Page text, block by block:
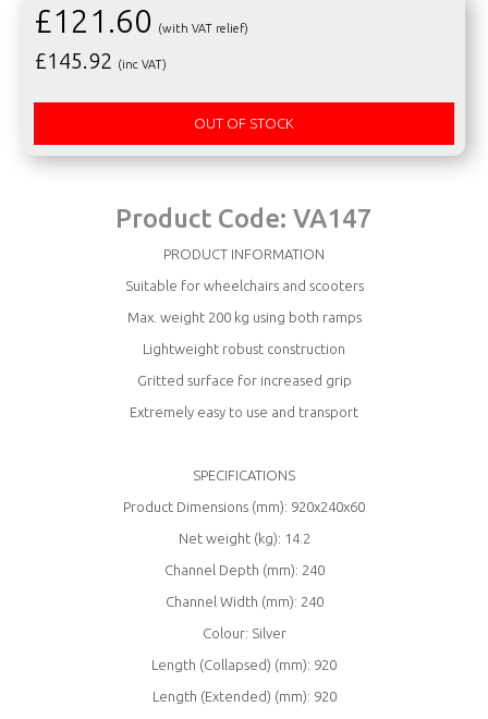
£121.60 (with VAT relief)
£145.92 (inc VAT)
OUT OF STOCK
Product Code: VA147
PRODUCT INFORMATION
Suitable for wheelchairs and scooters
Max. weight 200 kg using both ramps
Lightweight robust construction
Gritted surface for increased grip
Extremely easy to use and transport
SPECIFICATIONS
Product Dimensions (mm): 920x240x60
Net weight (kg): 14.2
Channel Depth (mm): 240
Channel Width (mm): 240
Colour: Silver
Length (Collapsed) (mm): 920
Length (Extended) (mm): 920